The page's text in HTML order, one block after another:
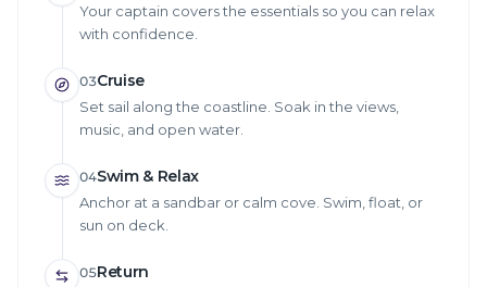
Your captain covers the essentials so you can relax
with confidence.
03Cruise
Set sail along the coastline. Soak in the views,
music, and open water.
04Swim & Relax
Anchor at a sandbar or calm cove. Swim, float, or
sun on deck.
05Return